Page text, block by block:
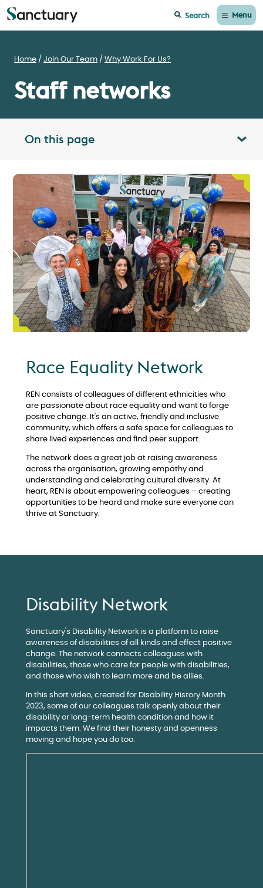
Search Menu
Home Join Our Team Why Work For Us?
Staff networks
On this page Toggle table of contents panel
Race Equality Network
REN consists of colleagues of different ethnicities who
are passionate about race equality and want to forge
positive change. It's an active, friendly and inclusive
community, which offers a safe space for colleagues to
share lived experiences and find peer support.
The network does a great job at raising awareness
across the organisation, growing empathy and
understanding and celebrating cultural diversity. At
heart, REN is about empowering colleagues – creating
opportunities to be heard and make sure everyone can
thrive at Sanctuary.
Disability Network
Sanctuary's Disability Network is a platform to raise
awareness of disabilities of all kinds and effect positive
change. The network connects colleagues with
disabilities, those who care for people with disabilities,
and those who wish to learn more and be allies.
In this short video, created for Disability History Month
2023, some of our colleagues talk openly about their
disability or long-term health condition and how it
impacts them. We find their honesty and openness
moving and hope you do too.